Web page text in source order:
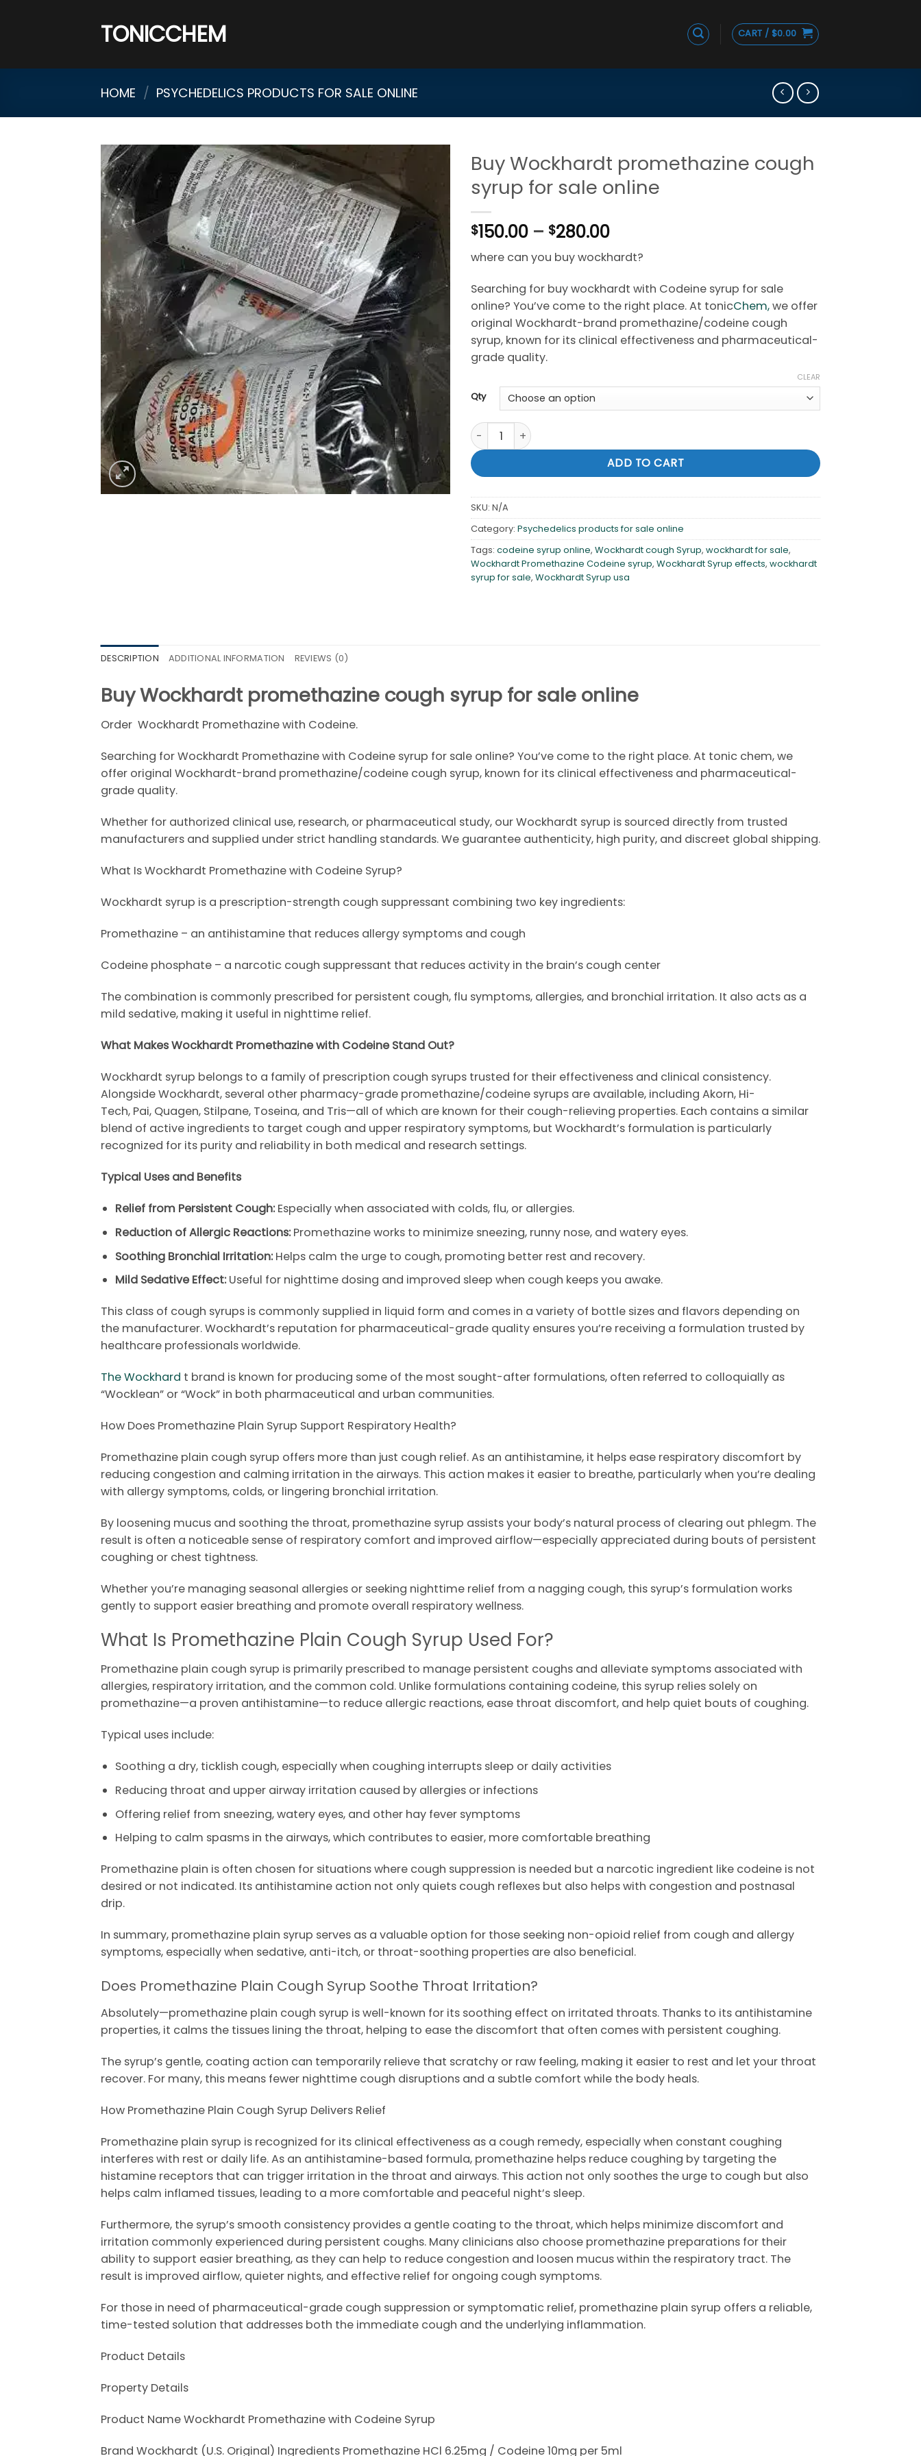
TONICCHEM CART / $0.00
HOME / PSYCHEDELICS PRODUCTS FOR SALE ONLINE
Buy Wockhardt promethazine cough
syrup for sale online
$150.00 – $280.00Price
range:
$150.00
through
$280.00
where can you buy wockhardt?
Searching for buy wockhardt with Codeine syrup for sale
online? You’ve come to the right place. At tonicChem,we offer
original Wockhardt-brand promethazine/codeine cough
syrup, known for its clinical effectiveness and pharmaceutical-
grade quality.
Qty
CLEAR
Buy Wockhardt promethazine cough syrup for sale online quantity
ADD TO CART
SKU: N/A
Category: Psychedelics products for sale online
Tags: codeine syrup online, Wockhardt cough Syrup, wockhardt for sale,
Wockhardt Promethazine Codeine syrup, Wockhardt Syrup effects, wockhardt
syrup for sale, Wockhardt Syrup usa
DESCRIPTION ADDITIONAL INFORMATION REVIEWS (0)
Buy Wockhardt promethazine cough syrup for sale online
Order Wockhardt Promethazine with Codeine.
Searching for Wockhardt Promethazine with Codeine syrup for sale online? You’ve come to the right place. At tonic chem, we
offer original Wockhardt-brand promethazine/codeine cough syrup, known for its clinical effectiveness and pharmaceutical-
grade quality.
Whether for authorized clinical use, research, or pharmaceutical study, our Wockhardt syrup is sourced directly from trusted
manufacturers and supplied under strict handling standards. We guarantee authenticity, high purity, and discreet global shipping.
What Is Wockhardt Promethazine with Codeine Syrup?
Wockhardt syrup is a prescription-strength cough suppressant combining two key ingredients:
Promethazine – an antihistamine that reduces allergy symptoms and cough
Codeine phosphate – a narcotic cough suppressant that reduces activity in the brain’s cough center
The combination is commonly prescribed for persistent cough, flu symptoms, allergies, and bronchial irritation. It also acts as a
mild sedative, making it useful in nighttime relief.
What MakesWockhardt Promethazine with Codeine Stand Out?
Wockhardt syrup belongs to a family of prescription cough syrups trusted for their effectiveness and clinical consistency.
AlongsideWockhardt, several other pharmacy-grade promethazine/codeine syrups are available, including Akorn, Hi-
Tech, Pai, Quagen, Stilpane, Toseina, and Tris—all of which are known for their cough-relieving properties. Each contains a similar
blend of active ingredients to target cough and upper respiratory symptoms, but Wockhardt’s formulation is particularly
recognized for its purity and reliability in both medical and research settings.
Typical Uses and Benefits
Relief from Persistent Cough: Especially when associated with colds, flu, or allergies.
Reduction of Allergic Reactions: Promethazine works to minimize sneezing, runny nose, and watery eyes.
Soothing Bronchial Irritation: Helps calm the urge to cough, promoting better rest and recovery.
Mild Sedative Effect: Useful for nighttime dosing and improved sleep when cough keeps you awake.
This class of cough syrups is commonly supplied in liquid form and comes in a variety of bottle sizes and flavors depending on
the manufacturer.Wockhardt’s reputation for pharmaceutical-grade quality ensures you’re receiving a formulation trusted by
healthcare professionals worldwide.
The Wockhard t brand is known for producing some of the most sought-after formulations, often referred to colloquially as
“Wocklean” or “Wock” in both pharmaceutical and urban communities.
How Does Promethazine Plain Syrup Support Respiratory Health?
Promethazine plain cough syrup offers more than just cough relief. As an antihistamine, it helps ease respiratory discomfort by
reducing congestion and calming irritation in the airways. This action makes it easier to breathe, particularly when you’re dealing
with allergy symptoms, colds, or lingering bronchial irritation.
By loosening mucus and soothing the throat, promethazine syrup assists your body’s natural process of clearing out phlegm. The
result is often a noticeable sense of respiratory comfort and improved airflow—especially appreciated during bouts of persistent
coughing or chest tightness.
Whether you’re managing seasonal allergies or seeking nighttime relief from a nagging cough, this syrup’s formulation works
gently to support easier breathing and promote overall respiratory wellness.
What Is Promethazine Plain Cough Syrup Used For?
Promethazine plain cough syrup is primarily prescribed to manage persistent coughs and alleviate symptoms associated with
allergies, respiratory irritation, and the common cold. Unlike formulations containing codeine, this syrup relies solely on
promethazine—a proven antihistamine—to reduce allergic reactions, ease throat discomfort, and help quiet bouts of coughing.
Typical uses include:
Soothing a dry, ticklish cough, especially when coughing interrupts sleep or daily activities
Reducing throat and upper airway irritation caused by allergies or infections
Offering relief from sneezing, watery eyes, and other hay fever symptoms
Helping to calm spasms in the airways, which contributes to easier, more comfortable breathing
Promethazine plain is often chosen for situations where cough suppression is needed but a narcotic ingredient like codeine is not
desired or not indicated. Its antihistamine action not only quiets cough reflexes but also helps with congestion and postnasal
drip.
In summary, promethazine plain syrup serves as a valuable option for those seeking non-opioid relief from cough and allergy
symptoms, especially when sedative, anti-itch, or throat-soothing properties are also beneficial.
Does Promethazine Plain Cough Syrup Soothe Throat Irritation?
Absolutely—promethazine plain cough syrup is well-known for its soothing effect on irritated throats. Thanks to its antihistamine
properties, it calms the tissues lining the throat, helping to ease the discomfort that often comes with persistent coughing.
The syrup’s gentle, coating action can temporarily relieve that scratchy or raw feeling, making it easier to rest and let your throat
recover. For many, this means fewer nighttime cough disruptions and a subtle comfort while the body heals.
How Promethazine Plain Cough Syrup Delivers Relief
Promethazine plain syrup is recognized for its clinical effectiveness as a cough remedy, especially when constant coughing
interferes with rest or daily life. As an antihistamine-based formula, promethazine helps reduce coughing by targeting the
histamine receptors that can trigger irritation in the throat and airways. This action not only soothes the urge to cough but also
helps calm inflamed tissues, leading to a more comfortable and peaceful night’s sleep.
Furthermore, the syrup’s smooth consistency provides a gentle coating to the throat, which helps minimize discomfort and
irritation commonly experienced during persistent coughs. Many clinicians also choose promethazine preparations for their
ability to support easier breathing, as they can help to reduce congestion and loosen mucus within the respiratory tract. The
result is improved airflow, quieter nights, and effective relief for ongoing cough symptoms.
For those in need of pharmaceutical-grade cough suppression or symptomatic relief, promethazine plain syrup offers a reliable,
time-tested solution that addresses both the immediate cough and the underlying inflammation.
Product Details
Property Details
Product Name Wockhardt Promethazine with Codeine Syrup
Brand Wockhardt (U.S. Original) Ingredients Promethazine HCl 6.25mg / Codeine 10mg per 5ml